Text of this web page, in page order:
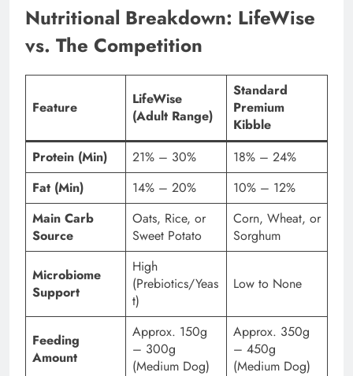
Nutritional Breakdown: LifeWise
vs. The Competition
Feature
LifeWise
(Adult Range)
Standard
Premium
Kibble
Protein (Min)
21% – 30%
18% – 24%
Fat (Min)
14% – 20%
10% – 12%
Main Carb
Source
Oats, Rice, or
Sweet Potato
Corn, Wheat, or
Sorghum
Microbiome
Support
High
(Prebiotics/Yeas
t)
Low to None
Feeding
Amount
Approx. 150g
– 300g
(Medium Dog)
Approx. 350g
– 450g
(Medium Dog)